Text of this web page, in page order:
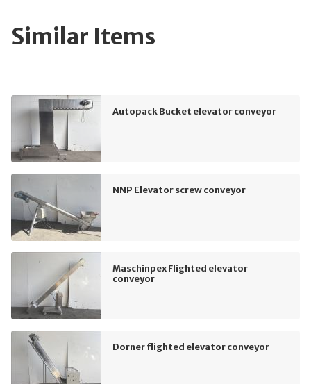
Similar Items
Autopack Bucket elevator conveyor
NNP Elevator screw conveyor
Maschinpex Flighted elevator
conveyor
Dorner flighted elevator conveyor